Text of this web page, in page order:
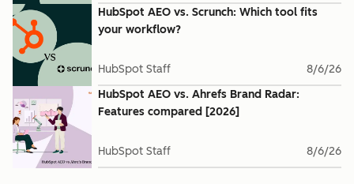
HubSpot AEO vs. Scrunch: Which tool fits
your workflow?
HubSpot Staff
8/6/26
HubSpot AEO vs. Ahrefs Brand Radar:
Features compared [2026]
HubSpot Staff 8/6/26